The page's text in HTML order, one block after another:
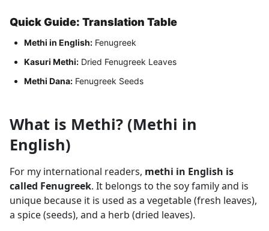
Quick Guide: Translation Table
Methi in English: Fenugreek
Kasuri Methi: Dried Fenugreek Leaves
Methi Dana: Fenugreek Seeds
What is Methi? (Methi in
English)
For my international readers, methi in English is
called Fenugreek. It belongs to the soy family and is
unique because it is used as a vegetable (fresh leaves),
a spice (seeds), and a herb (dried leaves).